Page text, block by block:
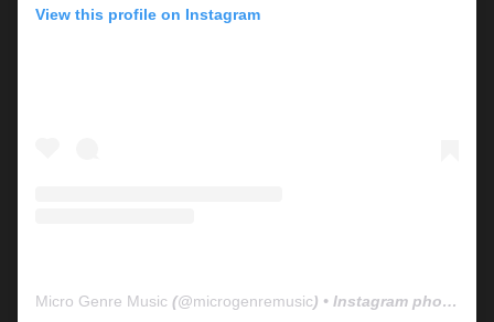
View this profile on Instagram
Micro Genre Music (@microgenremusic) • Instagram photos and videos